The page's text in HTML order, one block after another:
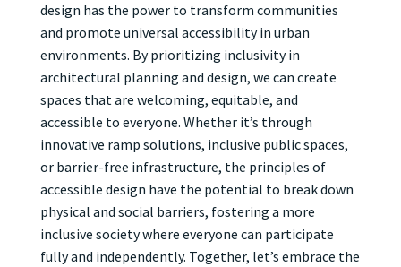
design has the power to transform communities
and promote universal accessibility in urban
environments. By prioritizing inclusivity in
architectural planning and design, we can create
spaces that are welcoming, equitable, and
accessible to everyone. Whether it’s through
innovative ramp solutions, inclusive public spaces,
or barrier-free infrastructure, the principles of
accessible design have the potential to break down
physical and social barriers, fostering a more
inclusive society where everyone can participate
fully and independently. Together, let’s embrace the